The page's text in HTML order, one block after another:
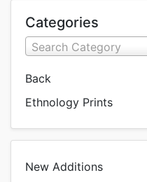
Categories
Search Category
Back
Ethnology Prints
New Additions